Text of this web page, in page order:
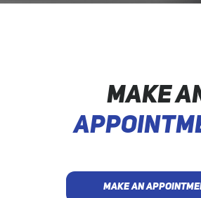
MAKE
MAKE AN